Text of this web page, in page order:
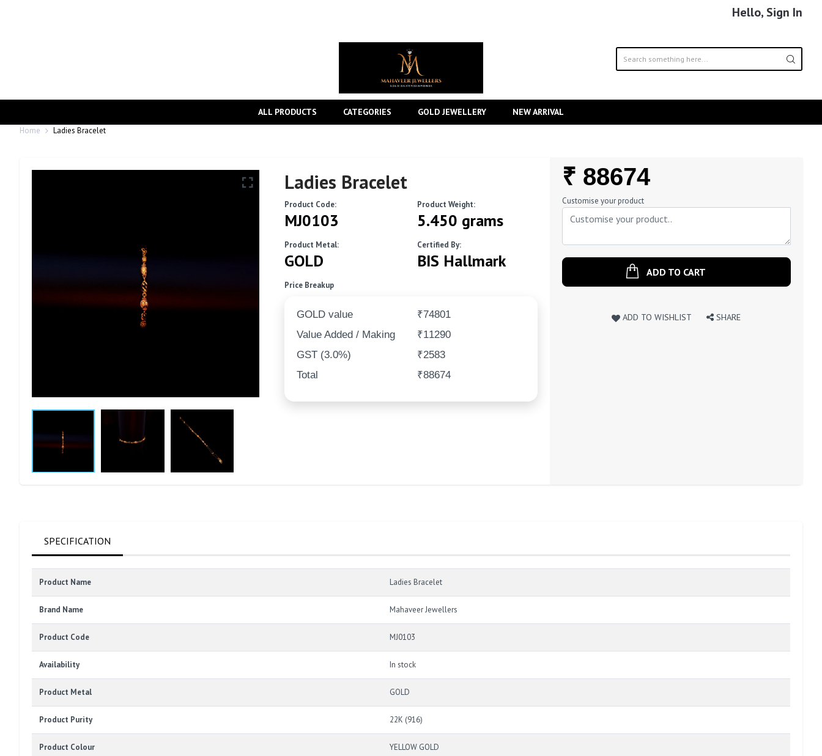
Hello, Sign In
ALL PRODUCTS CATEGORIES GOLD JEWELLERY NEW ARRIVAL
Home Ladies Bracelet
Ladies Bracelet
Product Code:
MJ0103
Product Weight:
5.450 grams
Product Metal:
GOLD
Certified By:
BIS Hallmark
Price Breakup
GOLD value
₹74801
Value Added / Making
₹11290
GST (3.0%)
₹2583
Total
₹88674
Regular
Price
₹ 88674
Customise your product
ADD TO CART
ADD TO WISHLIST SHARE
SPECIFICATION
Product Name Ladies Bracelet
Brand Name Mahaveer Jewellers
Product Code MJ0103
Availability In stock
Product Metal GOLD
Product Purity 22K (916)
Product Colour YELLOW GOLD